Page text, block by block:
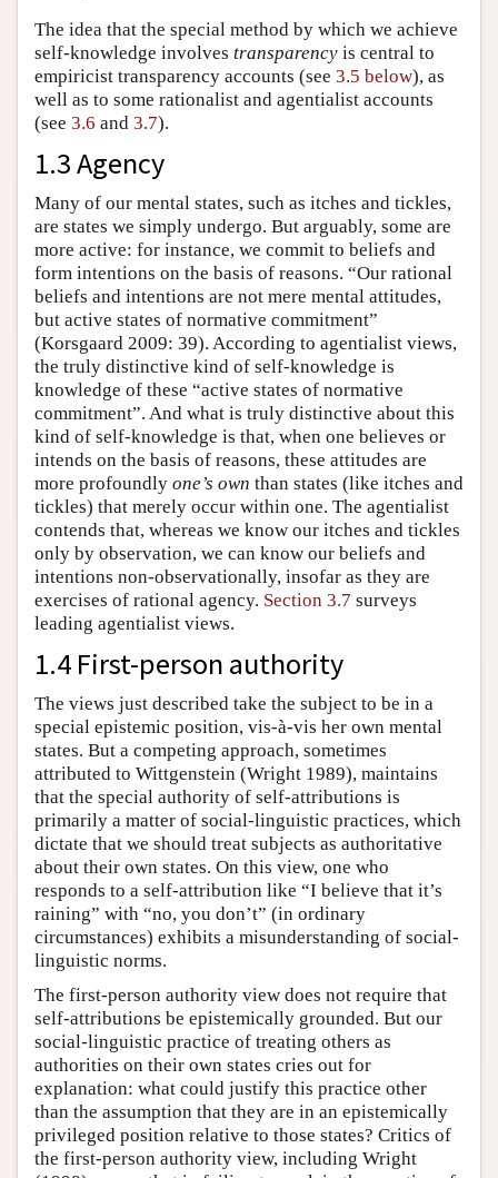
The idea that the special method by which we achieve
self-knowledge involves transparency is central to
empiricist transparency accounts (see 3.5 below), as
well as to some rationalist and agentialist accounts
(see 3.6 and 3.7).
1.3 Agency
Many of our mental states, such as itches and tickles,
are states we simply undergo. But arguably, some are
more active: for instance, we commit to beliefs and
form intentions on the basis of reasons. “Our rational
beliefs and intentions are not mere mental attitudes,
but active states of normative commitment”
(Korsgaard 2009: 39). According to agentialist views,
the truly distinctive kind of self-knowledge is
knowledge of these “active states of normative
commitment”. And what is truly distinctive about this
kind of self-knowledge is that, when one believes or
intends on the basis of reasons, these attitudes are
more profoundly one’s own than states (like itches and
tickles) that merely occur within one. The agentialist
contends that, whereas we know our itches and tickles
only by observation, we can know our beliefs and
intentions non-observationally, insofar as they are
exercises of rational agency. Section 3.7 surveys
leading agentialist views.
1.4 First-person authority
The views just described take the subject to be in a
special epistemic position, vis-à-vis her own mental
states. But a competing approach, sometimes
attributed to Wittgenstein (Wright 1989), maintains
that the special authority of self-attributions is
primarily a matter of social-linguistic practices, which
dictate that we should treat subjects as authoritative
about their own states. On this view, one who
responds to a self-attribution like “I believe that it’s
raining” with “no, you don’t” (in ordinary
circumstances) exhibits a misunderstanding of social-
linguistic norms.
The first-person authority view does not require that
self-attributions be epistemically grounded. But our
social-linguistic practice of treating others as
authorities on their own states cries out for
explanation: what could justify this practice other
than the assumption that they are in an epistemically
privileged position relative to those states? Critics of
the first-person authority view, including Wright